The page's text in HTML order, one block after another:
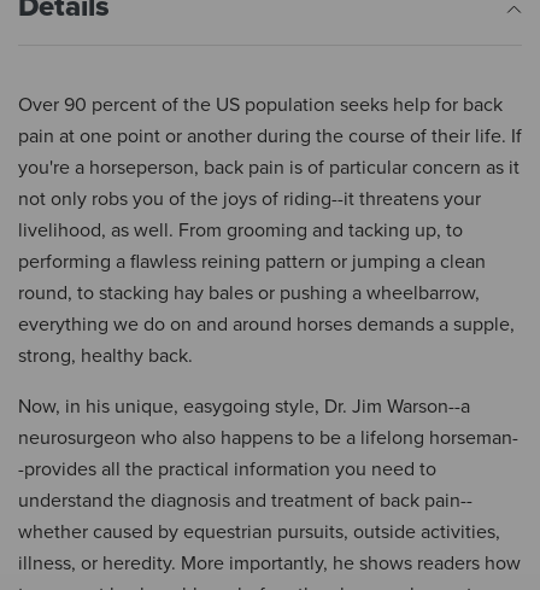
Over 90 percent of the US population seeks help for back
pain at one point or another during the course of their life. If
you're a horseperson, back pain is of particular concern as it
not only robs you of the joys of riding--it threatens your
livelihood, as well. From grooming and tacking up, to
performing a flawless reining pattern or jumping a clean
round, to stacking hay bales or pushing a wheelbarrow,
everything we do on and around horses demands a supple,
strong, healthy back.
Now, in his unique, easygoing style, Dr. Jim Warson--a
neurosurgeon who also happens to be a lifelong horseman-
-provides all the practical information you need to
understand the diagnosis and treatment of back pain--
whether caused by equestrian pursuits, outside activities,
illness, or heredity. More importantly, he shows readers how